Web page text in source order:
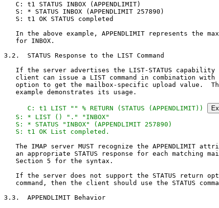
   C: t1 STATUS INBOX (APPENDLIMIT)
   S: * STATUS INBOX (APPENDLIMIT 257890)
   S: t1 OK STATUS completed
In the above example, APPENDLIMIT represents the
   for INBOX.
3.2.  STATUS Response to the LIST Command
If the server advertises the LIST-STATUS capability
client can issue a LIST command in combination with
option to get the mailbox-specific upload value.
   example demonstrates its usage.
   C: t1 LIST "" % RETURN (STATUS (APPENDLIMIT))
   S: * LIST () "." "INBOX"
   S: * STATUS "INBOX" (APPENDLIMIT 257890)
   S: t1 OK List completed.
The IMAP server MUST recognize the APPENDLIMIT
an appropriate STATUS response for each matching
   Section 5 for the syntax.
If the server does not support the STATUS return
command, then the client should use the STATUS
3.3.  APPENDLIMIT Behavior